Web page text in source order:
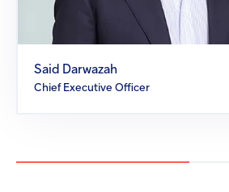
Said Darwazah
Chief Executive Officer